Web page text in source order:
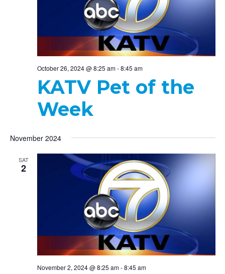
October 26, 2024 @ 8:25 am-8:45 am
KATV Pet of the
Week
November 2024
SAT
2
November 2, 2024 @ 8:25 am-8:45 am